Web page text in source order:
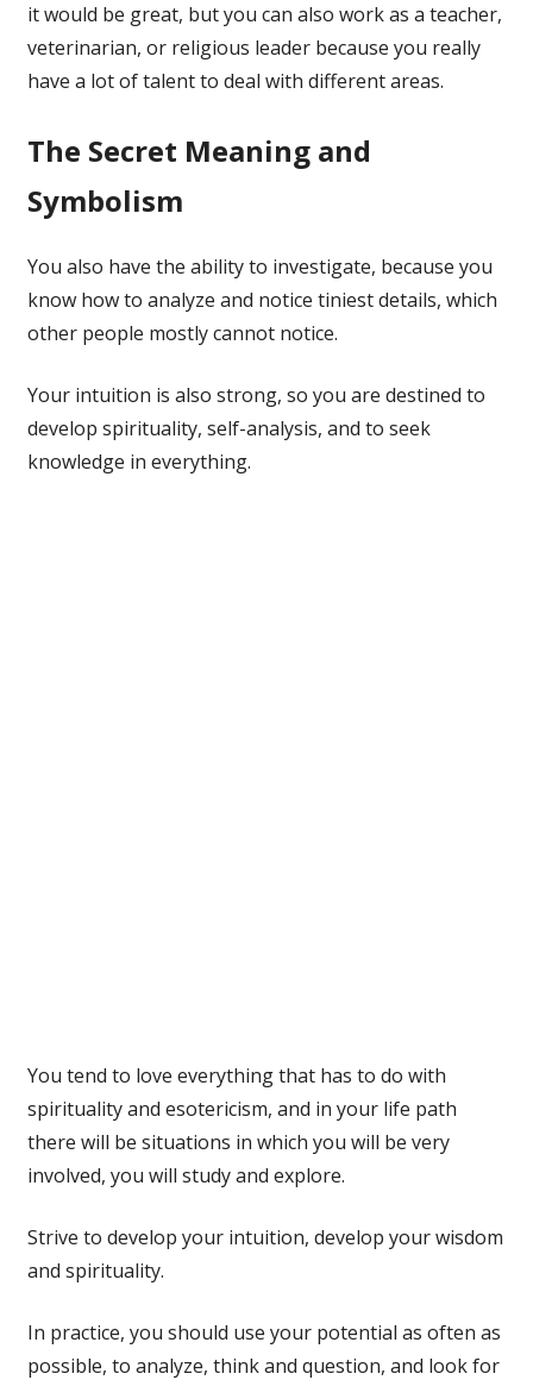
it would be great, but you can also work as a teacher,
veterinarian, or religious leader because you really
have a lot of talent to deal with different areas.
The Secret Meaning and
Symbolism
You also have the ability to investigate, because you
know how to analyze and notice tiniest details, which
other people mostly cannot notice.
Your intuition is also strong, so you are destined to
develop spirituality, self-analysis, and to seek
knowledge in everything.
You tend to love everything that has to do with
spirituality and esotericism, and in your life path
there will be situations in which you will be very
involved, you will study and explore.
Strive to develop your intuition, develop your wisdom
and spirituality.
In practice, you should use your potential as often as
possible, to analyze, think and question, and look for